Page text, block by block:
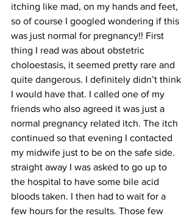
itching like mad, on my hands and feet,
so of course I googled wondering if this
was just normal for pregnancy!! First
thing I read was about obstetric
choloestasis, it seemed pretty rare and
quite dangerous. I definitely didn’t think
I would have that. I called one of my
friends who also agreed it was just a
normal pregnancy related itch. The itch
continued so that evening I contacted
my midwife just to be on the safe side.
straight away I was asked to go up to
the hospital to have some bile acid
bloods taken. I then had to wait for a
few hours for the results. Those few